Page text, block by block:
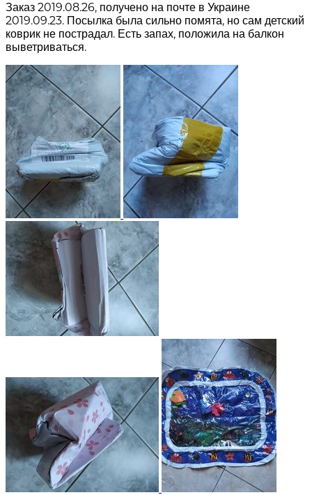
Заказ 2019.08.26, получено на почте в Украине
2019.09.23. Посылка была сильно помята, но сам детский
коврик не пострадал. Есть запах, положила на балкон
выветриваться.